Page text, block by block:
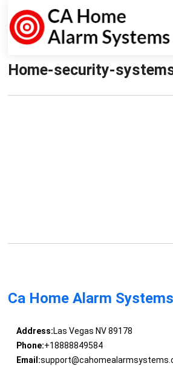
Home-security-
Ca Home Alarm Systems
Address:Las Vegas NV 89178
Phone:+18888849584
Email: